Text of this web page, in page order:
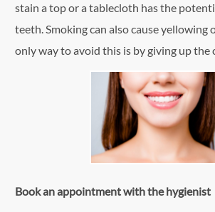
stain a top or a tablecloth has the
teeth. Smoking can also cause yellowing
only way to avoid this is by giving up the
Book an appointment with the hygienist